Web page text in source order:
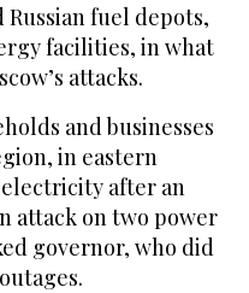
fuel depots,
facilities, in what
attacks.
and businesses
in eastern
after an
attack on two power
governor, who did